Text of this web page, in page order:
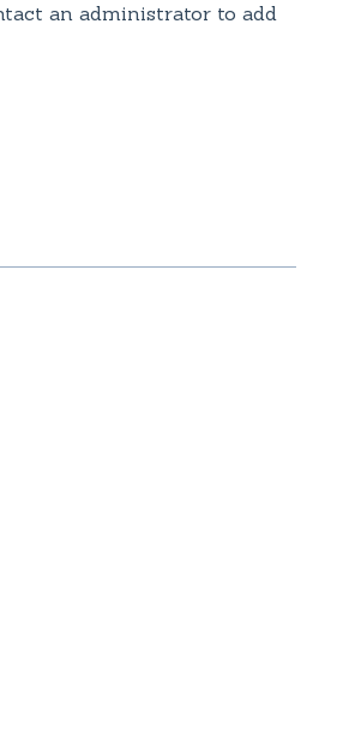
an administrator to add